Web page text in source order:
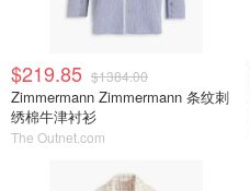
$219.85 $1384.00
Zimmermann Zimmermann 条纹刺
绣棉牛津衬衫
The Outnet.com